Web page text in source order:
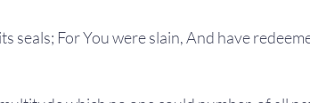
seals; For You were slain, And have